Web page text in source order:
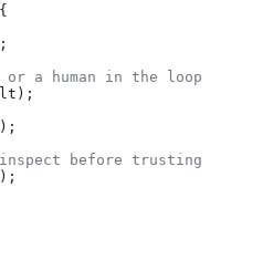
;
or a human in the loop
);
);
before trusting
);